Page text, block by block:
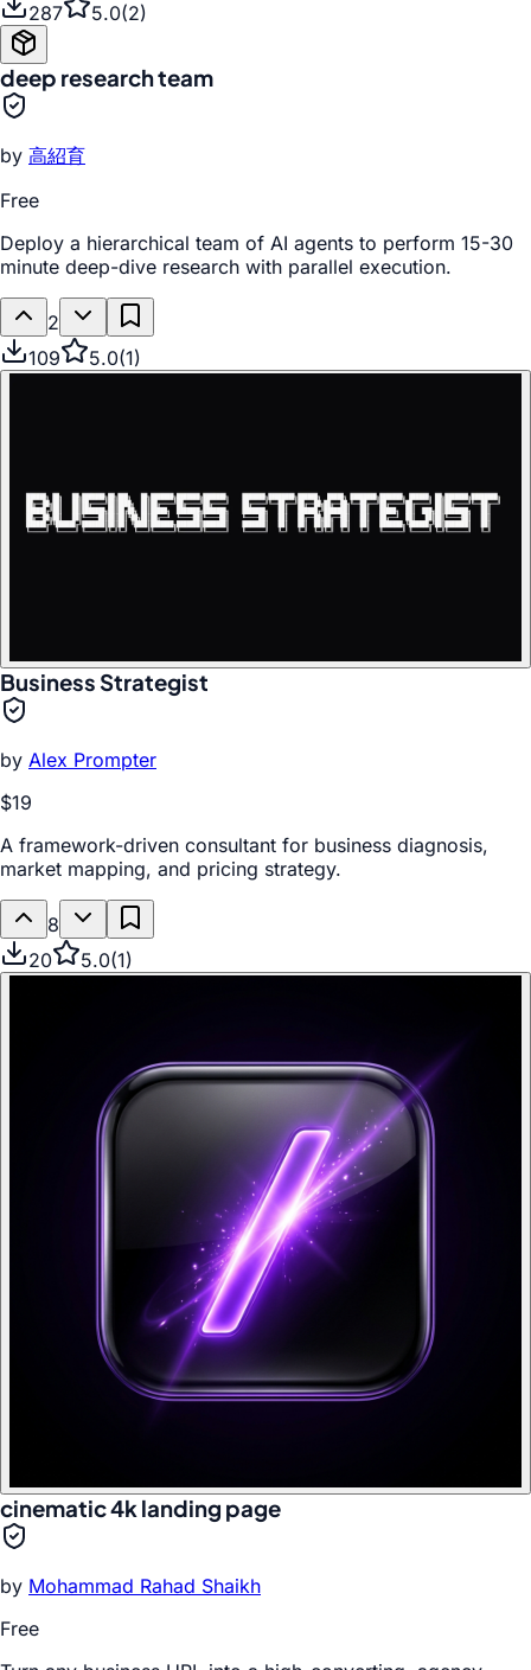
287
5.0(2)
deep research team
by 高紹育
Free
Deploy a hierarchical team of AI agents to perform 15-30
minute deep-dive research with parallel execution.
2
109
5.0(1)
Business Strategist
by Alex Prompter
$19
A framework-driven consultant for business diagnosis,
market mapping, and pricing strategy.
8
20
5.0(1)
cinematic 4k landing page
by Mohammad Rahad Shaikh
Free